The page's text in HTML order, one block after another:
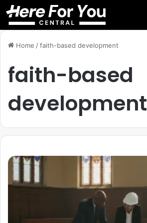
Home /faith-based development
faith-based
development